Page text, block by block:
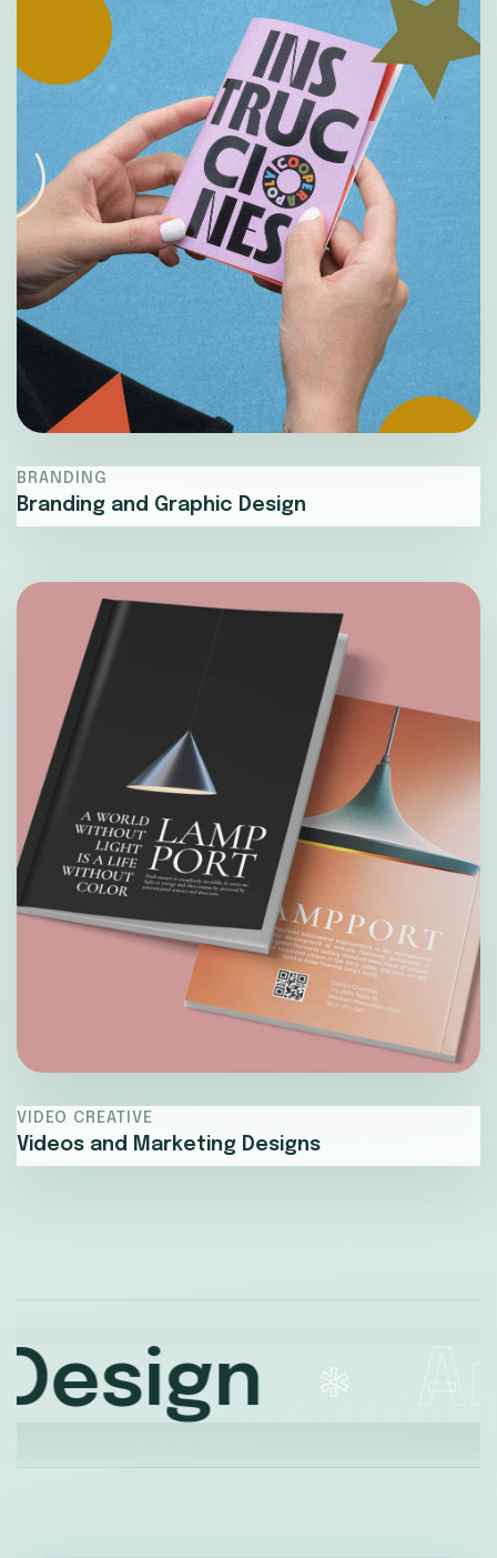
BRANDING
Branding and Graphic Design
VIDEO CREATIVE
Videos and Marketing Designs
*